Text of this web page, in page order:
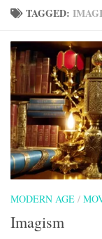
TAGGED:
MODERN AGE /
Imagism